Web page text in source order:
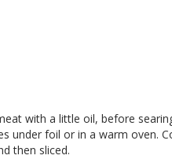
with a little oil, before
foil or in a warm oven.
then sliced.